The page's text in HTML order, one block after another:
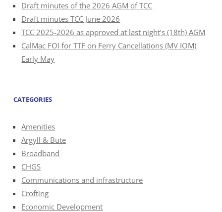
Draft minutes of the 2026 AGM of TCC
Draft minutes TCC June 2026
TCC 2025-2026 as approved at last night’s (18th) AGM
CalMac FOI for TTF on Ferry Cancellations (MV IOM)
Early May
CATEGORIES
Amenities
Argyll & Bute
Broadband
CHGS
Communications and infrastructure
Crofting
Economic Development